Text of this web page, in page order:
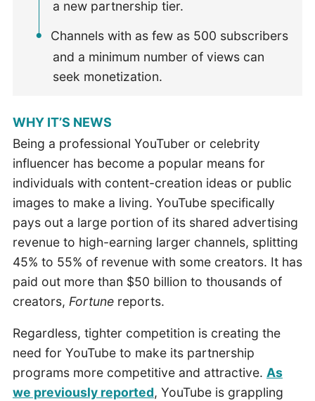
a new partnership tier.
Channels with as few as 500 subscribers
and a minimum number of views can
seek monetization.
WHY IT’S NEWS
Being a professional YouTuber or celebrity
influencer has become a popular means for
individuals with content-creation ideas or public
images to make a living. YouTube specifically
pays out a large portion of its shared advertising
revenue to high-earning larger channels, splitting
45% to 55% of revenue with some creators. It has
paid out more than $50 billion to thousands of
creators, Fortune reports.
Regardless, tighter competition is creating the
need for YouTube to make its partnership
programs more competitive and attractive. As
we previously reported, YouTube is grappling